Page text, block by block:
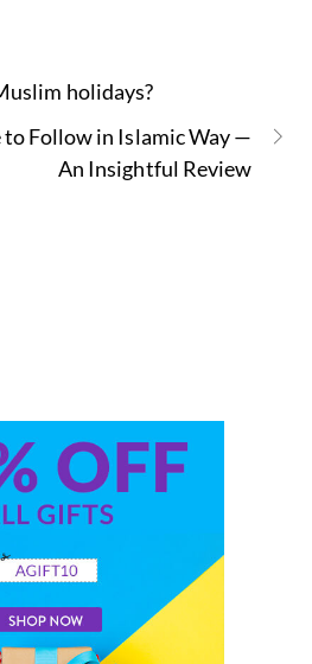
holidays?
to Follow in Islamic Way —
An Insightful Review